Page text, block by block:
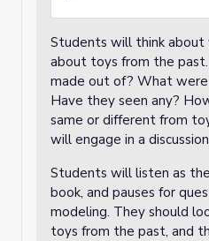
Students will think
about toys from the
made out of? What
Have they seen any?
same or different from
will engage in a
Students will listen as
book, and pauses for
modeling. They should
toys from the past, and